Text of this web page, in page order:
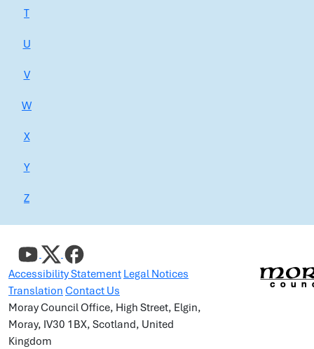
T
U
V
W
X
Y
Z
Accessibility Statement Legal Notices
Translation Contact Us
Moray Council Office, High Street, Elgin,
Moray, IV30 1BX, Scotland, United
Kingdom